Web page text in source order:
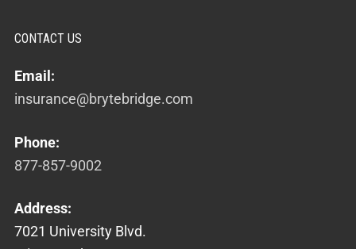
CONTACT US
Email:
insurance@brytebridge.com
Phone:
877-857-9002
Address:
7021 University Blvd.